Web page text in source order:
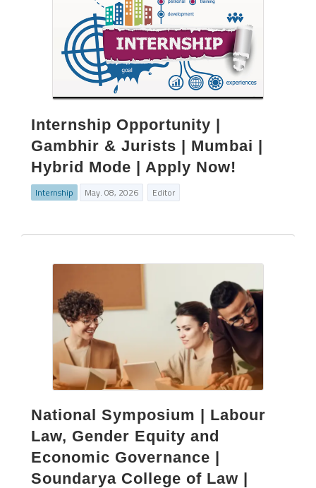
Internship Opportunity |
Gambhir & Jurists | Mumbai |
Hybrid Mode | Apply Now!
Internship May. 08, 2026 Editor
National Symposium | Labour
Law, Gender Equity and
Economic Governance |
Soundarya College of Law |